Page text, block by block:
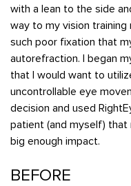
with a lean to the side
way to my vision
such poor fixation that
autorefraction. I began
that I would want to
uncontrollable eye
decision and used
patient (and myself) that
big enough impact.
BEFORE